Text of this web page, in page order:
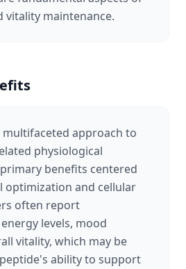
vitality maintenance.
multifaceted approach to
physiological
benefits centered
optimization and cellular
often report
levels, mood
vitality, which may be
ability to support